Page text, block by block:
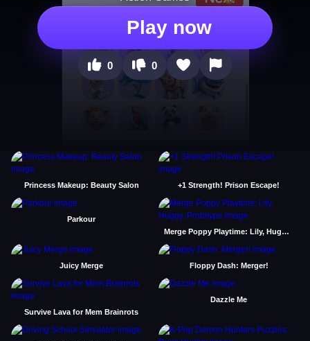
Play now
0 0
Princess Makeup: Beauty Salon +1 Strength! Prison Escape!
Parkour
Merge Poppy Playtime: Lily, Huggy, Prototype
Juicy Merge Floppy Dash: Merger!
Survive Lava for Mem Brainrots
Dazzle Me